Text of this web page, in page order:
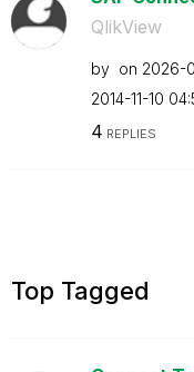
QlikView
by on ‎2026-
‎2014-11-10
4 REPLIES
Top Tagged